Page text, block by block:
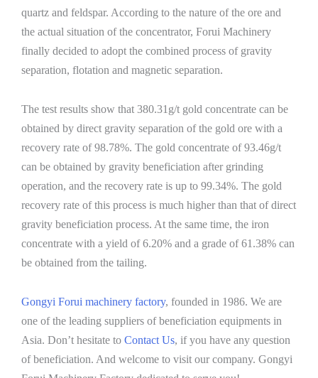
quartz and feldspar. According to the nature of the ore and
the actual situation of the concentrator, Forui Machinery
finally decided to adopt the combined process of gravity
separation, flotation and magnetic separation.
The test results show that 380.31g/t gold concentrate can be
obtained by direct gravity separation of the gold ore with a
recovery rate of 98.78%. The gold concentrate of 93.46g/t
can be obtained by gravity beneficiation after grinding
operation, and the recovery rate is up to 99.34%. The gold
recovery rate of this process is much higher than that of direct
gravity beneficiation process. At the same time, the iron
concentrate with a yield of 6.20% and a grade of 61.38% can
be obtained from the tailing.
Gongyi Forui machinery factory, founded in 1986. We are
one of the leading suppliers of beneficiation equipments in
Asia. Don’t hesitate to Contact Us, if you have any question
of beneficiation. And welcome to visit our company. Gongyi